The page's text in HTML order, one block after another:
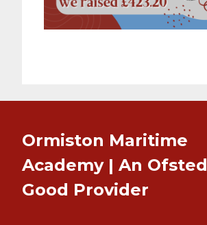
Ormiston Maritime
Academy | An Ofsted
Good Provider